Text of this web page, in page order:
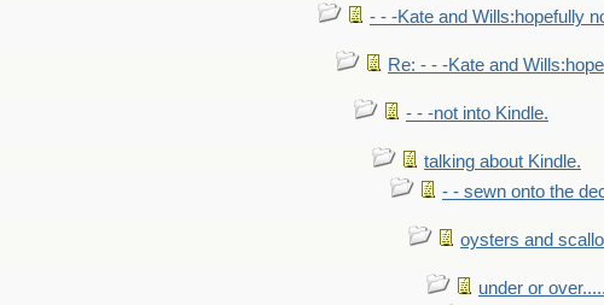
- - -Kate and Wills:hopefully
Re: - - -Kate and
- - -not into Kindle.
talking about Kindle.
- - sewn onto the
oysters and
under or